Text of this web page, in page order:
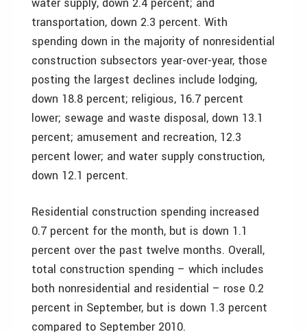
transportation, down 2.3 percent. With
spending down in the majority of nonresidential
construction subsectors year-over-year, those
posting the largest declines include lodging,
down 18.8 percent; religious, 16.7 percent
lower; sewage and waste disposal, down 13.1
percent; amusement and recreation, 12.3
percent lower; and water supply construction,
down 12.1 percent.
Residential construction spending increased
0.7 percent for the month, but is down 1.1
percent over the past twelve months. Overall,
total construction spending – which includes
both nonresidential and residential – rose 0.2
percent in September, but is down 1.3 percent
compared to September 2010.